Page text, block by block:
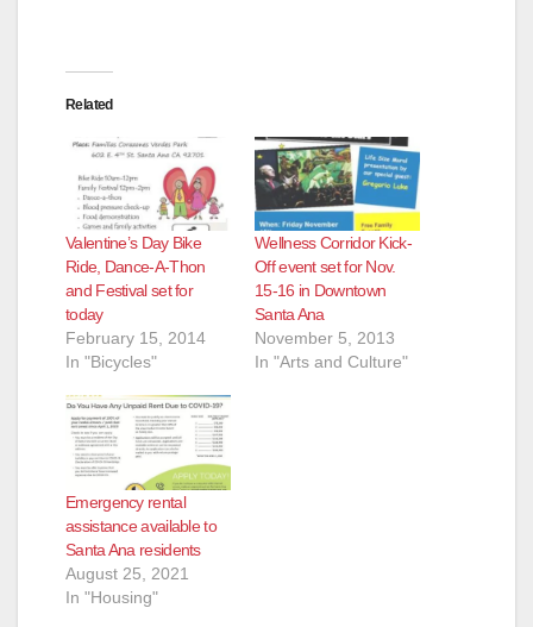
Related
Valentine’s Day Bike
Ride, Dance-A-Thon
and Festival set for
today
February 15, 2014
In "Bicycles"
Wellness Corridor Kick-
Off event set for Nov.
15-16 in Downtown
Santa Ana
November 5, 2013
In "Arts and Culture"
Emergency rental
assistance available to
Santa Ana residents
August 25, 2021
In "Housing"